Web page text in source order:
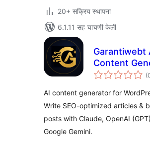
20+ सक्रिय स्थापना
6.1.11 सह चाचणी केली
Garantiwebt
Content
(Claude,
AI content generator for
Write SEO-optimized articles &
posts with Claude, OpenAI
Google Gemini.